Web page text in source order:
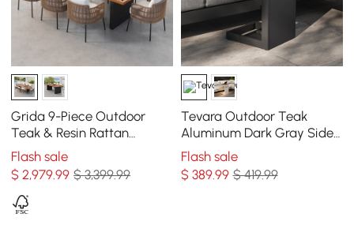
Grida 9-Piece Outdoor
Teak & Resin Rattan
Rectangular Dining Set
with 8 Chairs
Flash sale
$2,979.99 $ 3,399.99
Tevara Outdoor Teak
Aluminum Dark Gray Side
Table with Solar Light (17")
Flash sale
$ 389.99 $ 419.99